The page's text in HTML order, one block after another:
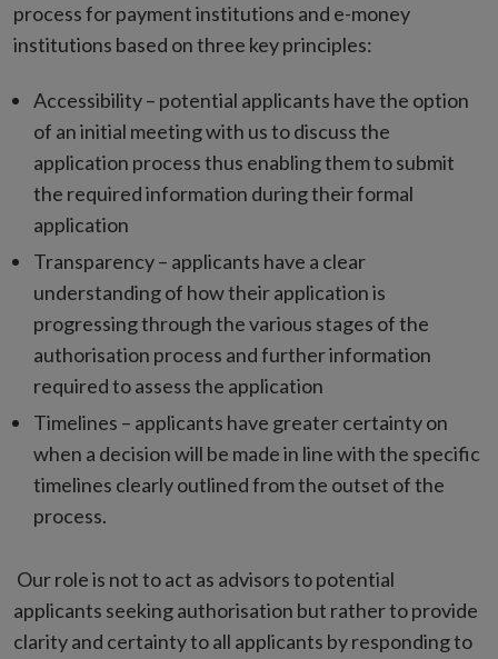
process for payment institutions and e-money
institutions based on three key principles:
Accessibility – potential applicants have the option
of an initial meeting with us to discuss the
application process thus enabling them to submit
the required information during their formal
application
Transparency – applicants have a clear
understanding of how their application is
progressing through the various stages of the
authorisation process and further information
required to assess the application
Timelines – applicants have greater certainty on
when a decision will be made in line with the specific
timelines clearly outlined from the outset of the
process.
Our role is not to act as advisors to potential
applicants seeking authorisation but rather to provide
clarity and certainty to all applicants by responding to